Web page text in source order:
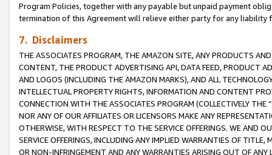
Program Policies, together with any payable but unpaid payment
termination of this Agreement will relieve either party for any
7. Disclaimers
THE ASSOCIATES PROGRAM, THE AMAZON SITE, ANY PRODUCTS
CONTENT, THE PRODUCT ADVERTISING API, DATA FEED, PRODUCT
AND LOGOS (INCLUDING THE AMAZON MARKS), AND ALL
INTELLECTUAL PROPERTY RIGHTS, INFORMATION AND CONTENT
CONNECTION WITH THE ASSOCIATES PROGRAM (COLLECTIVELY THE “
NOR ANY OF OUR AFFILIATES OR LICENSORS MAKE ANY
OTHERWISE, WITH RESPECT TO THE SERVICE OFFERINGS. WE AND
SERVICE OFFERINGS, INCLUDING ANY IMPLIED WARRANTIES OF
OR NON-INFRINGEMENT AND ANY WARRANTIES ARISING OUT OF ANY